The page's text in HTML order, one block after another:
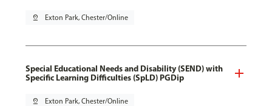
pin_drop Exton Park, Chester/Online
Special Educational Needs and Disability (SEND) with
Specific Learning Difficulties (SpLD) PGDip
pin_drop Exton Park, Chester/Online